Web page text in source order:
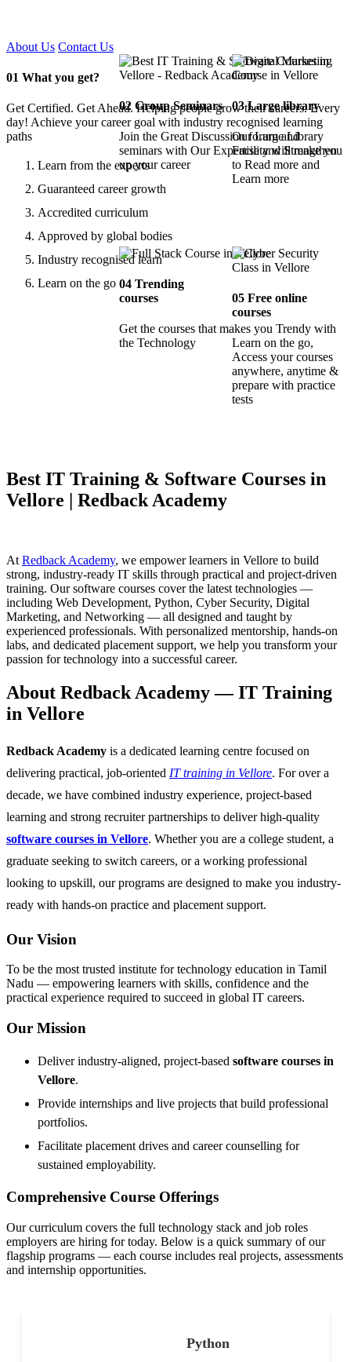
About Us Contact Us
01 What you get?
Get Certified. Get Ahead. Helping people grow their careers. Every
day! Achieve your career goal with industry recognised learning
paths
Learn from the experts
Guaranteed career growth
Accredited curriculum
Approved by global bodies
Industry recognised learn
Learn on the go
02Group Seminars
Join the Great Discussion forum and
seminars with Our Expertise and Strengthen
up your career
03Large library
Our Large Library
Facility will make you
to Read more and
Learn more
04Trending
courses
Get the courses that makes you Trendy with
the Technology
05 Free online
courses
Learn on the go,
Access your courses
anywhere, anytime &
prepare with practice
tests
Best IT Training & Software Courses in
Vellore | Redback Academy
At Redback Academy, we empower learners in Vellore to build
strong, industry-ready IT skills through practical and project-driven
training. Our software courses cover the latest technologies —
including Web Development, Python, Cyber Security, Digital
Marketing, and Networking — all designed and taught by
experienced professionals. With personalized mentorship, hands-on
labs, and dedicated placement support, we help you transform your
passion for technology into a successful career.
About Redback Academy — IT Training
in Vellore
Redback Academy is a dedicated learning centre focused on
delivering practical, job-oriented IT training in Vellore. For over a
decade, we have combined industry experience, project-based
learning and strong recruiter partnerships to deliver high-quality
software courses in Vellore. Whether you are a college student, a
graduate seeking to switch careers, or a working professional
looking to upskill, our programs are designed to make you industry-
ready with hands-on practice and placement support.
Our Vision
To be the most trusted institute for technology education in Tamil
Nadu — empowering learners with skills, confidence and the
practical experience required to succeed in global IT careers.
Our Mission
Deliver industry-aligned, project-based software courses in
Vellore.
Provide internships and live projects that build professional
portfolios.
Facilitate placement drives and career counselling for
sustained employability.
Comprehensive Course Offerings
Our curriculum covers the full technology stack and job roles
employers are hiring for today. Below is a quick summary of our
flagship programs — each course includes real projects, assessments
and internship opportunities.
Python